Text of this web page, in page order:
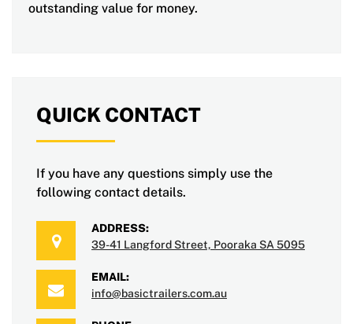
outstanding value for money.
QUICK CONTACT
If you have any questions simply use the
following contact details.
ADDRESS:
39-41 Langford Street, Pooraka SA 5095
EMAIL:
info@basictrailers.com.au